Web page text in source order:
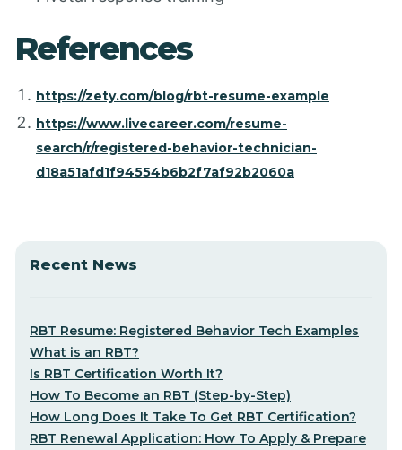
References
https://zety.com/blog/rbt-resume-example
https://www.livecareer.com/resume-
search/r/registered-behavior-technician-
d18a51afd1f94554b6b2f7af92b2060a
Recent News
RBT Resume: Registered Behavior Tech Examples
What is an RBT?
Is RBT Certification Worth It?
How To Become an RBT (Step-by-Step)
How Long Does It Take To Get RBT Certification?
RBT Renewal Application: How To Apply & Prepare